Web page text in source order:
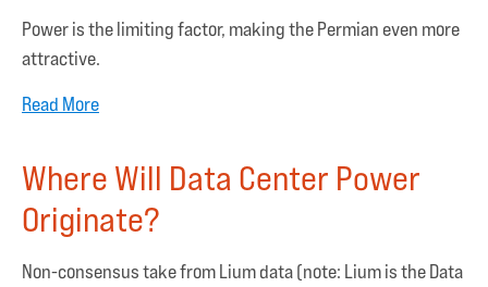
Power is the limiting factor, making the Permian even more
attractive.
Read More
Where Will Data Center Power
Originate?
Non-consensus take from Lium data (note: Lium is the Data